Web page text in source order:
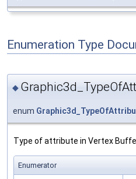
Enumeration Type
◆
enum
Type of attribute in Vertex
Enumerator